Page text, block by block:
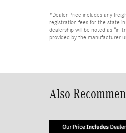
*Dealer Price includes any
registration fees for the state
dealership will be noted as “in-
provided by the manufacturer
Also